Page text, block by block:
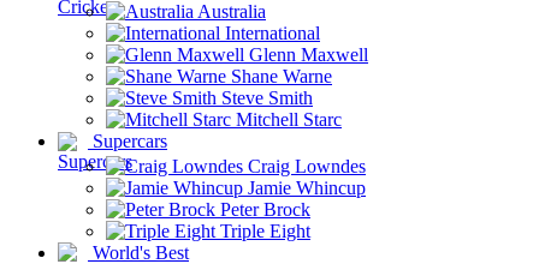
Australia
International
Glenn Maxwell
Shane Warne
Steve Smith
Mitchell Starc
Supercars
Craig Lowndes
Jamie Whincup
Peter Brock
Triple Eight
World's Best